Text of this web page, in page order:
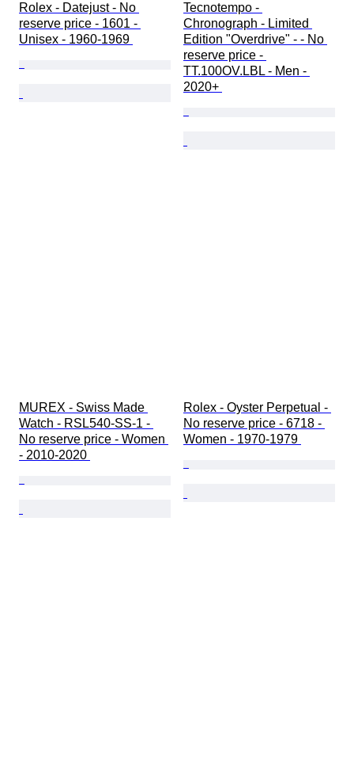
Rolex - Datejust - No
reserve price - 1601 -
Unisex - 1960-1969
Tecnotempo -
Chronograph - Limited
Edition "Overdrive" - - No
reserve price -
TT.100OV.LBL - Men -
2020+
MUREX - Swiss Made
Watch - RSL540-SS-1 -
No reserve price - Women
- 2010-2020
Rolex - Oyster Perpetual -
No reserve price - 6718 -
Women - 1970-1979